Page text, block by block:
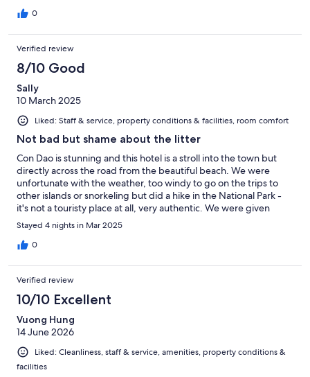
0
Verified review
8/10 Good
Sally
10 March 2025
Liked: Staff & service, property conditions & facilities, room comfort
Not bad but shame about the litter
Con Dao is stunning and this hotel is a stroll into the town but
directly across the road from the beautiful beach. We were
unfortunate with the weather, too windy to go on the trips to
other islands or snorkeling but did a hike in the National Park -
it's not a touristy place at all, very authentic. We were given
another room on arrival after we found dirty underwear and a
used towel in the drawers. The rooms are huge and would have
amazing views if the plot next to the hotel wasn't derelict and
fault but it looks really awful (unfortunately there's a lot of trash
on the beach and in the town - such a shame as this little place
has so much natural beauty). The hotel staff were helpful but
the rooms aren't very soundproof - the local cockerels start
about 5am! Some excellent restaurants in the town, including
YinYang which is just a few doors down. The hotel was more
than adequate but shame about the empty plot next to it.
Stayed 4 nights in Mar 2025
0
Verified review
10/10 Excellent
Vuong Hung
14 June 2026
Liked: Cleanliness, staff & service, amenities, property conditions &
facilities